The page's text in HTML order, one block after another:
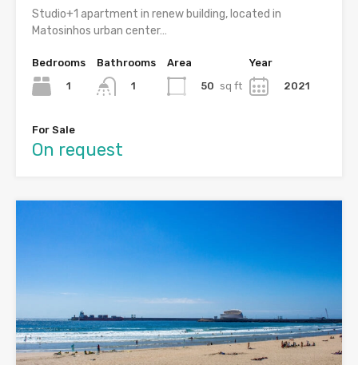
Studio+1 apartment in renew building, located in
Matosinhos urban center…
Bedrooms
1
Bathrooms
1
Area
50 sq ft
Year
2021
For Sale
On request